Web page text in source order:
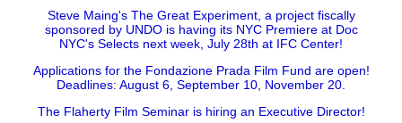
Steve Maing's The Great Experiment, a project fiscally
sponsored by UNDO is having its NYC Premiere at Doc
NYC's Selects next week, July 28th at IFC Center!
Applications for the Fondazione Prada Film Fund are open!
Deadlines: August 6, September 10, November 20.
The Flaherty Film Seminar is hiring an Executive Director!